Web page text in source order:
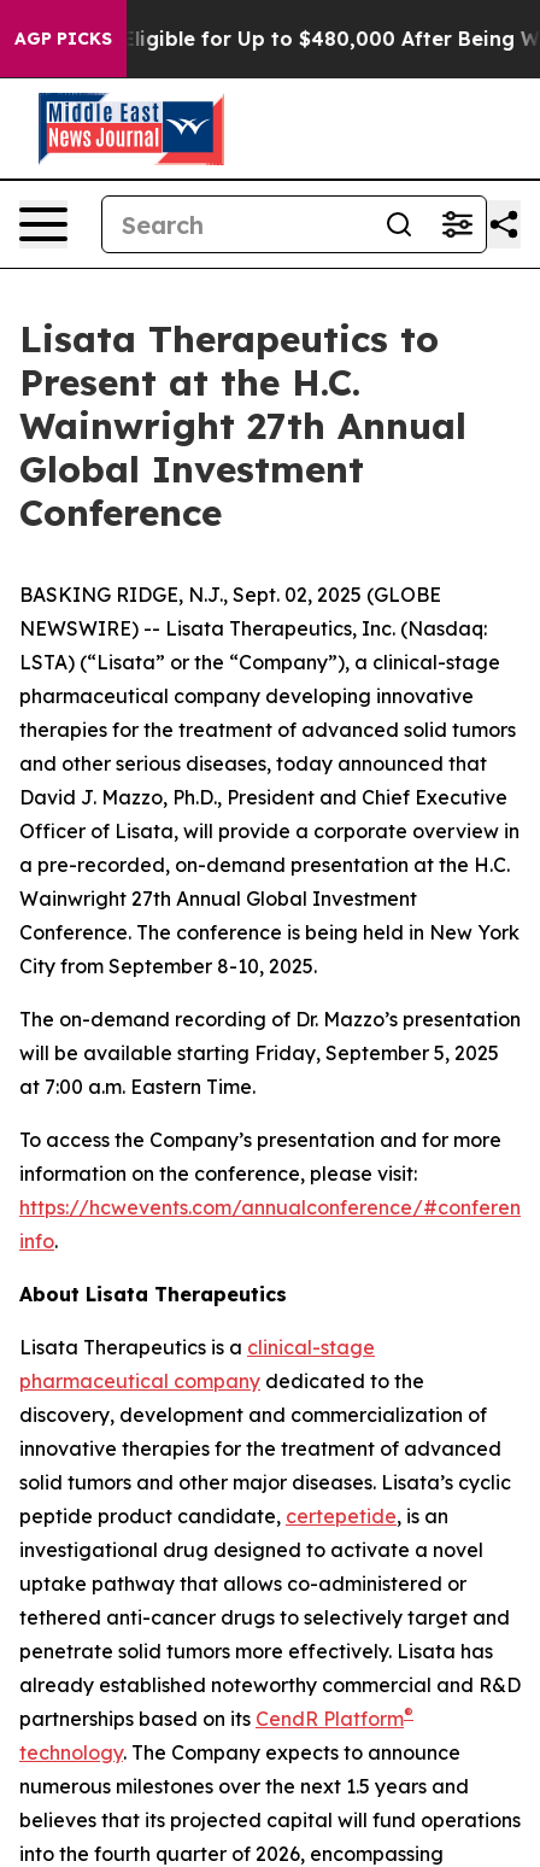
AGP PICKS
He’s Eligible for Up to $480,000 After Being
Lisata Therapeutics to
Present at the H.C.
Wainwright 27th Annual
Global Investment
Conference
BASKING RIDGE, N.J., Sept. 02, 2025 (GLOBE
NEWSWIRE) -- Lisata Therapeutics, Inc. (Nasdaq:
LSTA) (“Lisata” or the “Company”), a clinical-stage
pharmaceutical company developing innovative
therapies for the treatment of advanced solid tumors
and other serious diseases, today announced that
David J. Mazzo, Ph.D., President and Chief Executive
Officer of Lisata, will provide a corporate overview in
a pre-recorded, on-demand presentation at the H.C.
Wainwright 27th Annual Global Investment
Conference. The conference is being held in New York
City from September 8-10, 2025.
The on-demand recording of Dr. Mazzo’s presentation
will be available starting Friday, September 5, 2025
at 7:00 a.m. Eastern Time.
To access the Company’s presentation and for more
information on the conference, please visit:
https://hcwevents.com/annualconference/
info.
About Lisata Therapeutics
Lisata Therapeutics is a clinical-stage
pharmaceutical company dedicated to the
discovery, development and commercialization of
innovative therapies for the treatment of advanced
solid tumors and other major diseases. Lisata’s cyclic
peptide product candidate, certepetide, is an
investigational drug designed to activate a novel
uptake pathway that allows co-administered or
tethered anti-cancer drugs to selectively target and
penetrate solid tumors more effectively. Lisata has
already established noteworthy commercial and R&D
partnerships based on its CendR Platform®
technology. The Company expects to announce
numerous milestones over the next 1.5 years and
believes that its projected capital will fund operations
into the fourth quarter of 2026, encompassing